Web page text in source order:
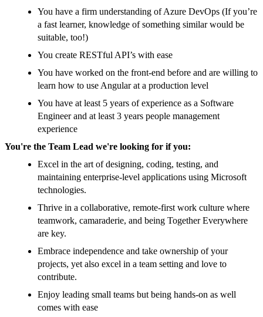
You have a firm understanding of Azure DevOps (If you’re
a fast learner, knowledge of something similar would be
suitable, too!)
You create RESTful API’s with ease
You have worked on the front-end before and are willing to
learn how to use Angular at a production level
You have at least 5 years of experience as a Software
Engineer and at least 3 years people management
experience
You're the Team Lead we're looking for if you:
Excel in the art of designing, coding, testing, and
maintaining enterprise-level applications using Microsoft
technologies.
Thrive in a collaborative, remote-first work culture where
teamwork, camaraderie, and being Together Everywhere
are key.
Embrace independence and take ownership of your
projects, yet also excel in a team setting and love to
contribute.
Enjoy leading small teams but being hands-on as well
comes with ease